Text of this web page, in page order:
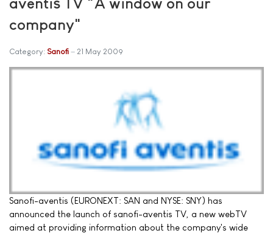
company"
Category: Sanofi 21 May 2009
Sanofi-aventis (EURONEXT: SAN and NYSE: SNY) has
announced the launch of sanofi-aventis TV, a new webTV
aimed at providing information about the company's wide